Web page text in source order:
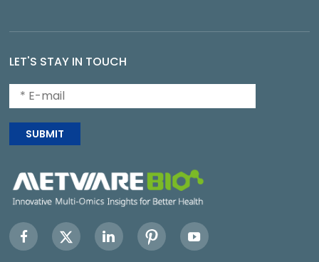
LET'S STAY IN TOUCH
SUBMIT